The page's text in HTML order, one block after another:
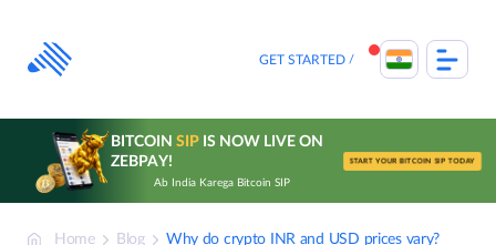
content
GET STARTED
BITCOIN SIPIS NOW LIVE ON
ZEBPAY!
Ab India Karega Bitcoin SIP
START YOUR BITCOIN SIP TODAY
Home Blog Why do crypto INR and USD prices vary?